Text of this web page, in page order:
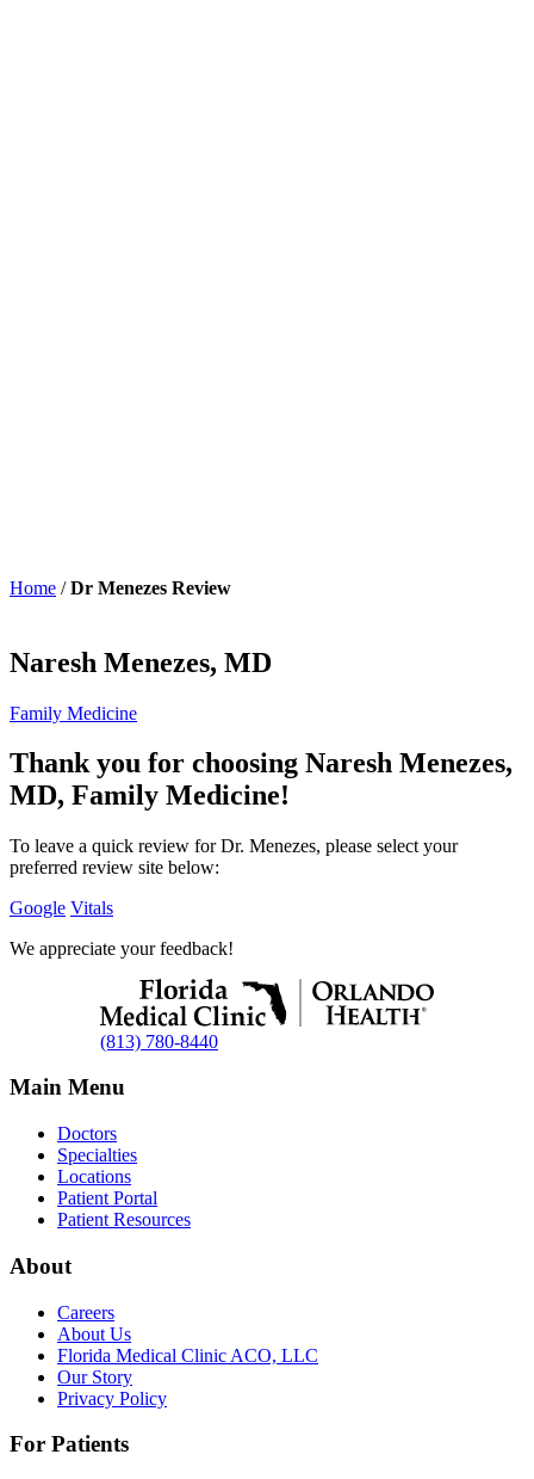
Home /Dr Menezes Review
Naresh Menezes, MD
Family Medicine
Thank you for choosing Naresh Menezes,
MD, Family Medicine!
To leave a quick review for Dr. Menezes, please select your
preferred review site below:
Google Vitals
We appreciate your feedback!
(813) 780-8440
Main Menu
Doctors
Specialties
Locations
Patient Portal
Patient Resources
About
Careers
About Us
Florida Medical Clinic ACO, LLC
Our Story
Privacy Policy
For Patients